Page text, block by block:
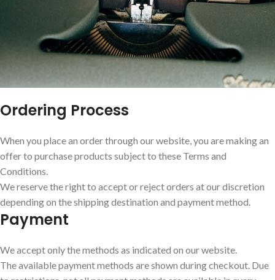
Ordering Process
When you place an order through our website, you are making an
offer to purchase products subject to these Terms and
Conditions.
We reserve the right to accept or reject orders at our discretion
depending on the shipping destination and payment method.
Payment
We accept only the methods as indicated on our website.
The available payment methods are shown during checkout. Due